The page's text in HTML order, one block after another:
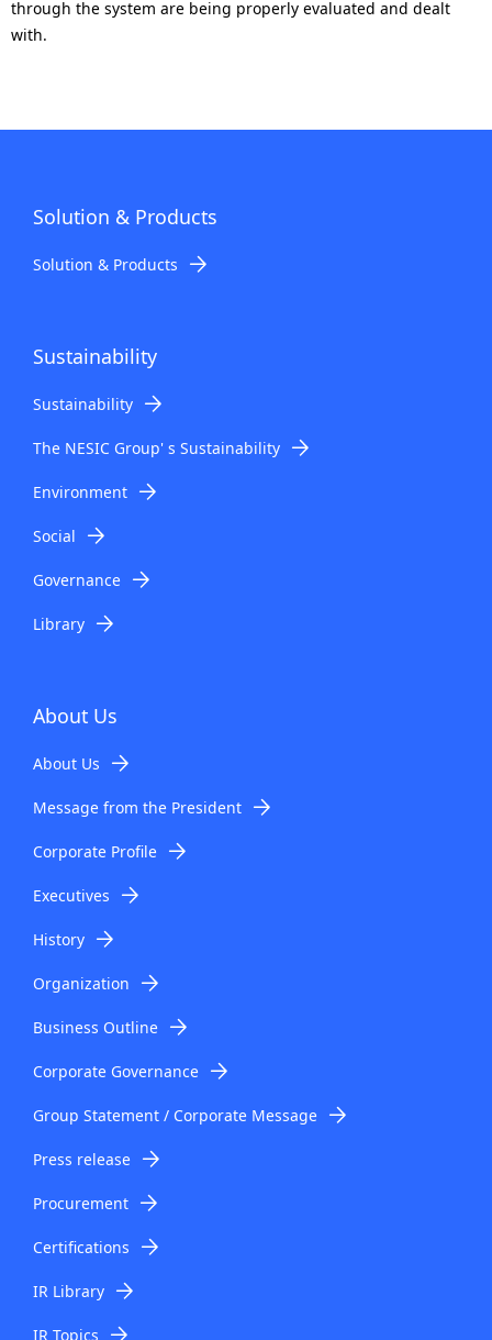
through the system are being properly evaluated and dealt
with.
Solution & Products
Solution & Products
Sustainability
Sustainability
The NESIC Group' s Sustainability
Environment
Social
Governance
Library
About Us
About Us
Message from the President
Corporate Profile
Executives
History
Organization
Business Outline
Corporate Governance
Group Statement / Corporate Message
Press release
Procurement
Certifications
IR Library
IR Topics